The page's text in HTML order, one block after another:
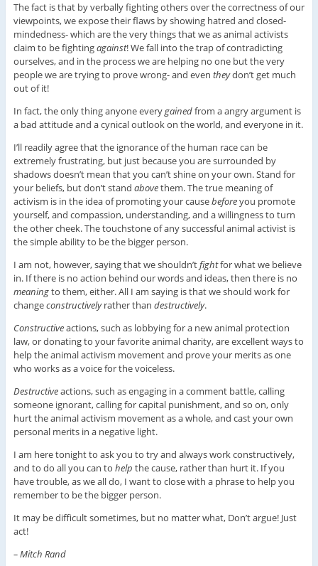
The fact is that by verbally fighting others over the correctness of our
viewpoints, we expose their flaws by showing hatred and closed-
mindedness- which are the very things that we as animal activists
claim to be fightingagainst! We fall into the trap of contradicting
ourselves, and in the process we are helping no one but the very
people we are trying to prove wrong- and even theydon’t get much
out of it!
In fact, the only thing anyone everygainedfrom a angry argument is
a bad attitude and a cynical outlook on the world, and everyone in it.
I’ll readily agree that the ignorance of the human race can be
extremely frustrating, but just because you are surrounded by
shadows doesn’t mean that you can’t shine on your own. Stand for
your beliefs, but don’t stand abovethem. The true meaning of
activism is in the idea of promoting your causebeforeyou promote
yourself, and compassion, understanding, and a willingness to turn
the other cheek. The touchstone of any successful animal activist is
the simple ability to be the bigger person.
I am not, however, saying that we shouldn’tfightfor what we believe
in. If there is no action behind our words and ideas, then there is no
meaningto them, either. All I am saying is that we should work for
changeconstructivelyrather than destructively.
Constructiveactions, such as lobbying for a new animal protection
law, or donating to your favorite animal charity, are excellent ways to
help the animal activism movement and prove your merits as one
who works as a voice for the voiceless.
Destructiveactions, such as engaging in a comment battle, calling
someone ignorant, calling for capital punishment, and so on, only
hurt the animal activism movement as a whole, and cast your own
personal merits in a negative light.
I am here tonight to ask you to try and always work constructively,
and to do all you can to help the cause, rather than hurt it. If you
have trouble, as we all do, I want to close with a phrase to help you
remember to be the bigger person.
It may be difficult sometimes, but no matter what, Don’t argue! Just
act!
– Mitch Rand